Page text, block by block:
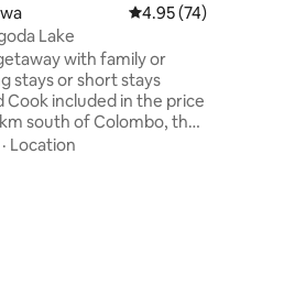
reviews
4.95 out of 5
4.95 (74)
Lake
with family or
stays or short stays
Cook included in the price
km south of Colombo, the
Lanka, which in turn is
· Location